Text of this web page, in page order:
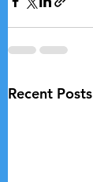
Recent Posts